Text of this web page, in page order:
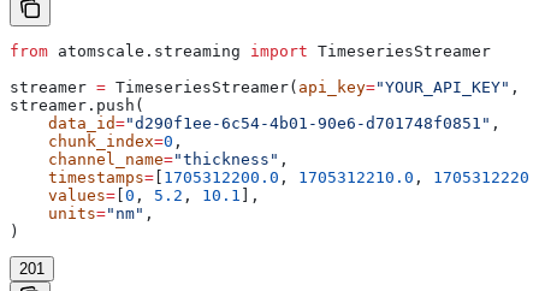
from atomscale.streaming import TimeseriesStreamer
streamer = TimeseriesStreamer( api_key="YOUR_API_KEY" ,
streamer.push(
    data_id
="d290f1ee-6c54-4b01-90e6-d701748f0851" ,
    chunk_index
=0 ,
    channel_name
="thickness" ,
    timestamps
= 1705312200.0 , 1705312210.0 ,
    values
= 0 , 5.2 , 10.1
],
    units
="nm" ,
)
201